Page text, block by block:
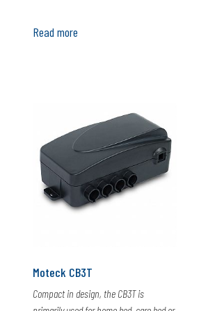
Read more
Moteck CB3T
Compact in design, the CB3T is